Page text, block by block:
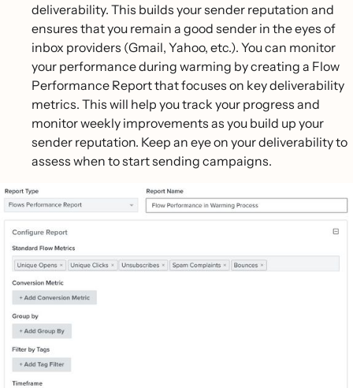
deliverability. This builds your sender reputation and
ensures that you remain a good sender in the eyes of
inbox providers (Gmail, Yahoo, etc.). You can monitor
your performance during warming by creating a Flow
Performance Report that focuses on key deliverability
metrics. This will help you track your progress and
monitor weekly improvements as you build up your
sender reputation. Keep an eye on your deliverability to
assess when to start sending campaigns.